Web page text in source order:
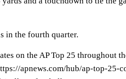
in the fourth quarter.
on the AP Top 25 throughout
apnews.com/hub/ap-top-